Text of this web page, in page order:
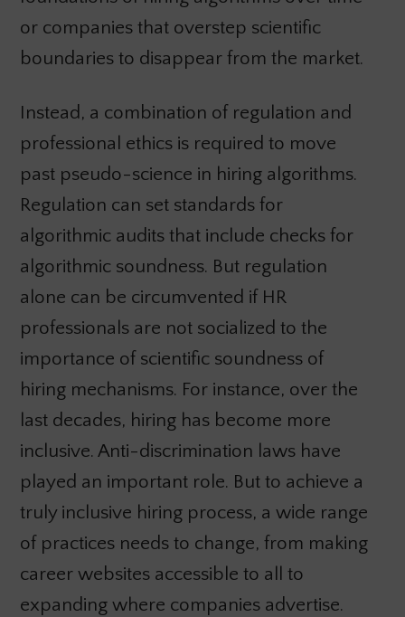
or companies that overstep scientific
boundaries to disappear from the market.
Instead, a combination of regulation and
professional ethics is required to move
past pseudo-science in hiring algorithms.
Regulation can set standards for
algorithmic audits that include checks for
algorithmic soundness. But regulation
alone can be circumvented if HR
professionals are not socialized to the
importance of scientific soundness of
hiring mechanisms. For instance, over the
last decades, hiring has become more
inclusive. Anti-discrimination laws have
played an important role. But to achieve a
truly inclusive hiring process, a wide range
of practices needs to change, from making
career websites accessible to all to
expanding where companies advertise.